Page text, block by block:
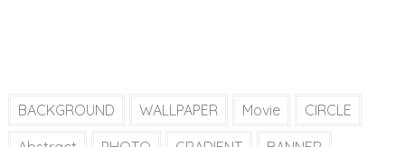
BACKGROUND WALLPAPER Movie CIRCLE